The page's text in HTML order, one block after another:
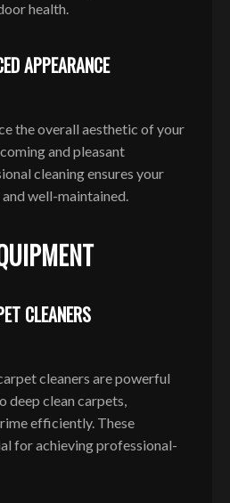
health.
APPEARANCE
the overall aesthetic of your
and pleasant
cleaning ensures your
well-maintained.
CLEANERS
cleaners are powerful
deep clean carpets,
efficiently. These
for achieving professional-